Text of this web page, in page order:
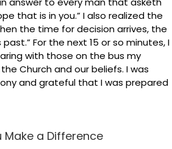
that is in you.” I also realized the
the time for decision arrives, the
For the next 15 or so minutes, I
with those on the bus my
Church and our beliefs. I was
and grateful that I was prepared
Make a Difference